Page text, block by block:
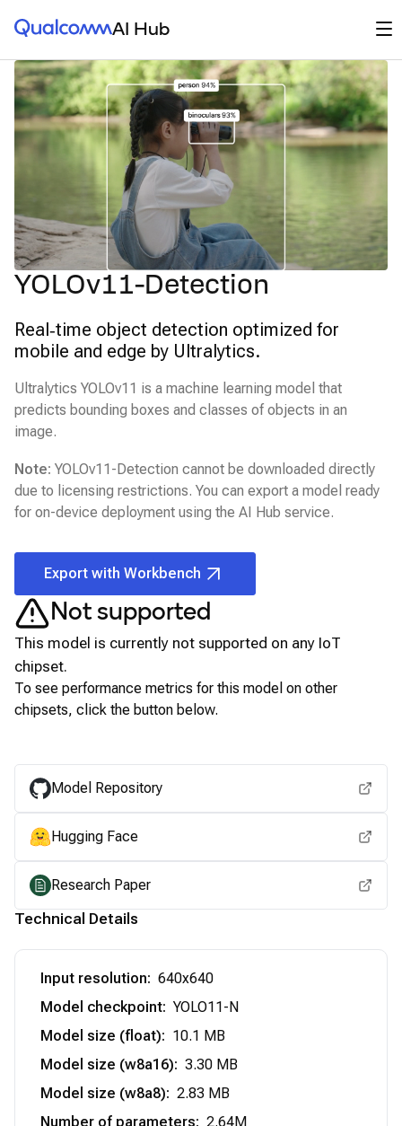
Qualcomm® AI HubAI Hub
YOLOv11-Detection
Real‑time object detection optimized for
mobile and edge by Ultralytics.
Ultralytics YOLOv11 is a machine learning model that
predicts bounding boxes and classes of objects in an
image.
Note: YOLOv11-Detection cannot be downloaded directly
due to licensing restrictions. You can export a model ready
for on-device deployment using the AI Hub service.
Export with Workbench
Not supported
This model is currently not supported on any IoT
chipset.
To see performance metrics for this model on other
chipsets, click the button below.
Model Repository
Hugging Face
Research Paper
Technical Details
Input resolution: 640x640
Model checkpoint: YOLO11-N
Model size (float): 10.1 MB
Model size (w8a16): 3.30 MB
Model size (w8a8): 2.83 MB
Number of parameters: 2.64M